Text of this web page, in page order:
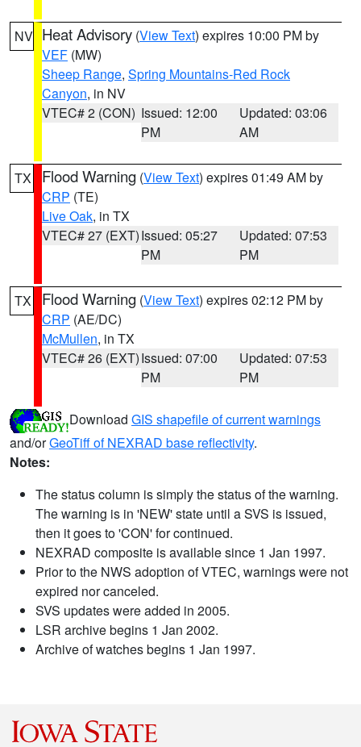
NV Heat Advisory (View Text) expires 10:00 PM by
VEF (MW)
Sheep Range, Spring Mountains-Red Rock
Canyon, in NV
VTEC# 2 (CON) Issued: 12:00
PM
Updated: 03:06
AM
TX Flood Warning (View Text) expires 01:49 AM by
CRP (TE)
Live Oak, in TX
VTEC# 27 (EXT)Issued: 05:27
PM
Updated: 07:53
PM
TX Flood Warning (View Text) expires 02:12 PM by
CRP (AE/DC)
McMullen, in TX
VTEC# 26 (EXT)Issued: 07:00
PM
Updated: 07:53
PM
Download GIS shapefile of current warnings
and/orGeoTiff of NEXRAD base reflectivity.
Notes:
The status column is simply the status of the warning.
The warning is in 'NEW' state until a SVS is issued,
then it goes to 'CON' for continued.
NEXRAD composite is available since 1 Jan 1997.
Prior to the NWS adoption of VTEC, warnings were not
expired nor canceled.
SVS updates were added in 2005.
LSR archive begins 1 Jan 2002.
Archive of watches begins 1 Jan 1997.